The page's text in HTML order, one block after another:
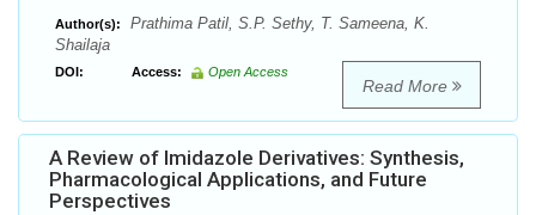
Author(s):
Prathima Patil, S.P. Sethy, T. Sameena, K.
Shailaja
DOI: Access: Open Access
Read More
A Review of Imidazole Derivatives: Synthesis,
Pharmacological Applications, and Future
Perspectives